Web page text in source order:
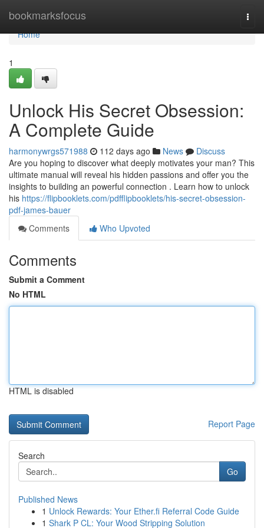
bookmarksfocus
Home
Home
1
Unlock His Secret Obsession:
A Complete Guide
harmonywrgs571988 112 days ago News
Discuss
Are you hoping to discover what deeply motivates your man? This
ultimate manual will reveal his hidden passions and offer you the
insights to building an powerful connection . Learn how to unlock
his https://flipbooklets.com/pdfflipbooklets/his-secret-obsession-
pdf-james-bauer
Comments
Who Upvoted
Comments
Submit a Comment
No HTML
HTML is disabled
Report Page
Search
Go
Published News
1 Unlock Rewards: Your Ether.fi Referral Code Guide
1 Shark P CL: Your Wood Stripping Solution